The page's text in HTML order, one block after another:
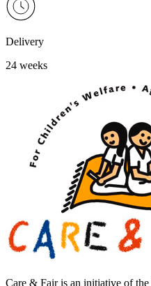
Delivery
24 weeks
Care & Fair is an initiative of